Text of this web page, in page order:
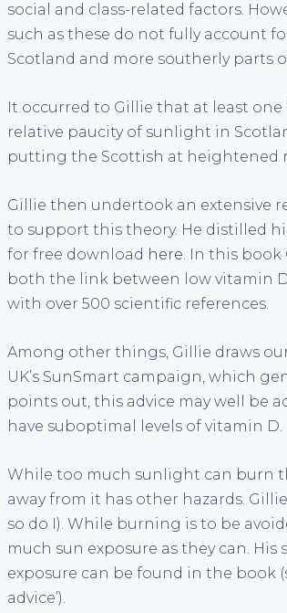
social and class-related factors.
such as these do not fully account
Scotland and more southerly parts
It occurred to Gillie that at least
relative paucity of sunlight in
putting the Scottish at heightened
Gillie then undertook an extensive
to support this theory. He distilled
for free download here. In this book
both the link between low vitamin
with over 500 scientific references.
Among other things, Gillie draws
UK’s SunSmart campaign, which
points out, this advice may well be
have suboptimal levels of vitamin D.
While too much sunlight can burn
away from it has other hazards.
so do I). While burning is to be
much sun exposure as they can.
exposure can be found in the book
advice’).